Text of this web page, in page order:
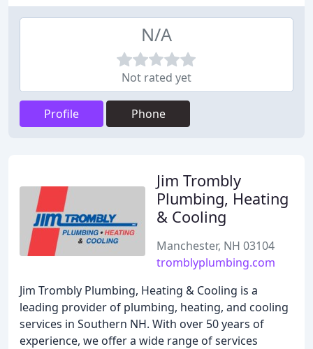
N/A
Not rated yet
Profile Phone
Jim Trombly
Plumbing, Heating
& Cooling
Manchester, NH 03104
tromblyplumbing.com
Jim Trombly Plumbing, Heating & Cooling is a
leading provider of plumbing, heating, and cooling
services in Southern NH. With over 50 years of
experience, we offer a wide range of services